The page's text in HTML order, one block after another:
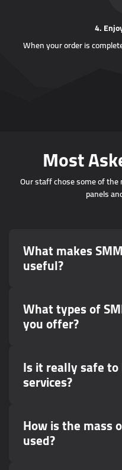
4.
When your order is
Most
Our staff chose some of
panels
What makes
useful?
What types of
you offer?
Is it really safe
services?
How is the mass
used?